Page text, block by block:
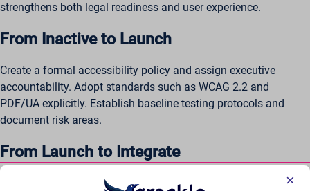
strengthens both legal readiness and user experience.
From Inactive to Launch
Create a formal accessibility policy and assign executive
accountability. Adopt standards such as WCAG 2.2 and
PDF/UA explicitly. Establish baseline testing protocols and
document risk areas.
From Launch to Integrate
Train staff across departments. Define repeatable workflows.
×